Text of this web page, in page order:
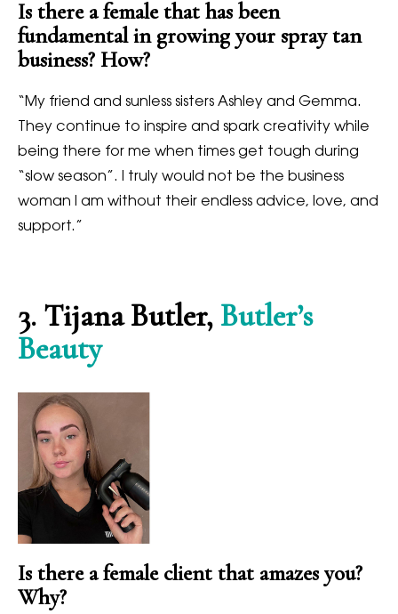
Is there a female that has been
fundamental in growing your spray tan
business? How?
“My friend and sunless sisters Ashley and Gemma.
They continue to inspire and spark creativity while
being there for me when times get tough during
“slow season”. I truly would not be the business
woman I am without their endless advice, love, and
support.”
3. Tijana Butler, Butler’s
Beauty
Is there a female client that amazes you?
Why?